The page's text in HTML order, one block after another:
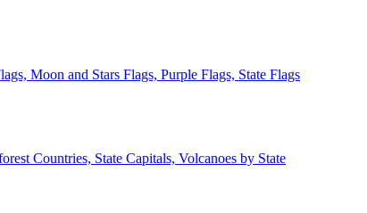
Moon and Stars Flags, Purple Flags, State Flags
Countries, State Capitals, Volcanoes by State